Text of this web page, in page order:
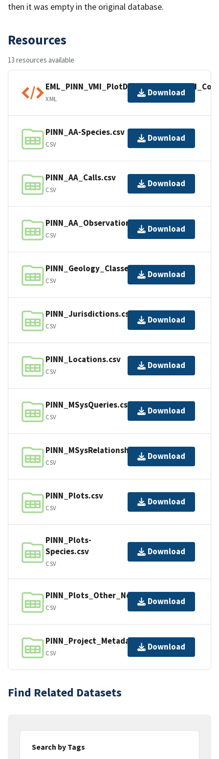
then it was empty in the original database.
Resources
13 resources available
XML
Download
PINN_AA-Species.csv
CSV
Download
PINN_AA_Calls.csv
CSV
Download
PINN_AA_Observations.csv
CSV
Download
PINN_Geology_Classes.csv
CSV
Download
PINN_Jurisdictions.csv
CSV
Download
PINN_Locations.csv
CSV
Download
PINN_MSysQueries.csv
CSV
Download
PINN_MSysRelationships.csv
CSV
Download
PINN_Plots.csv
CSV
Download
PINN_Plots-
Species.csv
CSV
Download
PINN_Plots_Other_NonStandard.csv
CSV
Download
PINN_Project_Metadata.csv
CSV
Download
Find Related Datasets
Search by Tags